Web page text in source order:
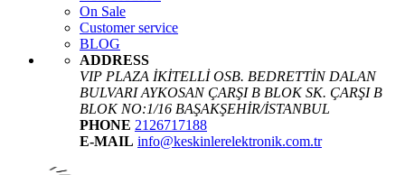
On Sale
Customer service
BLOG
ADDRESS
VIP PLAZA İKİTELLİ OSB. BEDRETTİN DALAN
BULVARI AYKOSAN ÇARŞI B BLOK SK. ÇARŞI B
BLOK NO:1/16 BAŞAKŞEHİR/İSTANBUL
PHONE 2126717188
E-MAIL info@keskinlerelektronik.com.tr